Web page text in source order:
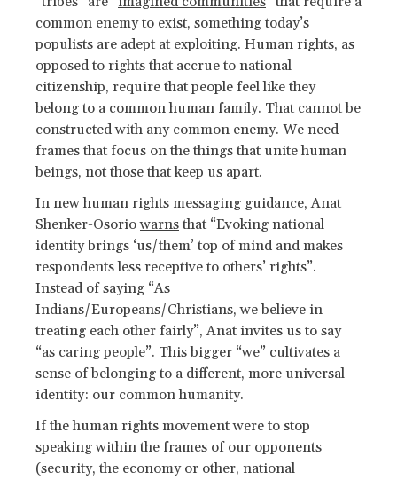
common enemy to exist, something today’s
populists are adept at exploiting. Human rights, as
opposed to rights that accrue to national
citizenship, require that people feel like they
belong to a common human family. That cannot be
constructed with any common enemy. We need
frames that focus on the things that unite human
beings, not those that keep us apart.
In new human rights messaging guidance, Anat
Shenker-Osoriowarns that “Evoking national
identity brings ‘us/them’ top of mind and makes
respondents less receptive to others’ rights”.
Instead of saying “As
Indians/Europeans/Christians, we believe in
treating each other fairly”, Anat invites us to say
“as caring people”. This bigger “we” cultivates a
sense of belonging to a different, more universal
identity: our common humanity.
If the human rights movement were to stop
speaking within the frames of our opponents
(security, the economy or other, national